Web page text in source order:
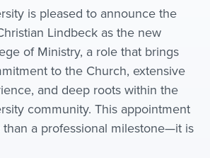
is pleased to announce the
Lindbeck as the new
of Ministry, a role that brings
to the Church, extensive
and deep roots within the
community. This appointment
a professional milestone—it is